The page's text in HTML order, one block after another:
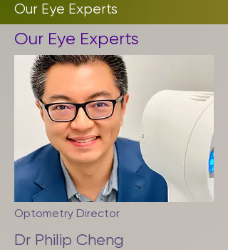
Our Eye Experts
Optometry Director
Dr Philip Cheng
Our Eye Experts